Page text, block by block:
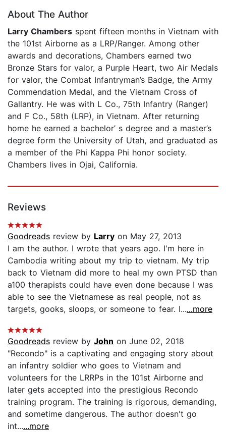
About The Author
Larry Chambers spent fifteen months in Vietnam with
the 101st Airborne as a LRP/Ranger. Among other
awards and decorations, Chambers earned two
Bronze Stars for valor, a Purple Heart, two Air Medals
for valor, the Combat Infantryman’s Badge, the Army
Commendation Medal, and the Vietnam Cross of
Gallantry. He was with L Co., 75th Infantry (Ranger)
and F Co., 58th (LRP), in Vietnam. After returning
home he earned a bachelor’ s degree and a master’s
degree form the University of Utah, and graduated as
a member of the Phi Kappa Phi honor society.
Chambers lives in Ojai, California.
Reviews
Goodreads review by Larry on May 27, 2013
I am the author. I wrote that years ago. I'm here in
Cambodia writing about my trip to vietnam. My trip
back to Vietnam did more to heal my own PTSD than
a100 therapists could have even done because I was
able to see the Vietnamese as real people, not as
targets, gooks, sloops, or someone to fear. I......more
Goodreads review by John on June 02, 2018
"Recondo" is a captivating and engaging story about
an infantry soldier who goes to Vietnam and
volunteers for the LRRPs in the 101st Airborne and
later gets accepted into the prestigious Recondo
training program. The training is rigorous, demanding,
and sometime dangerous. The author doesn't go
int......more